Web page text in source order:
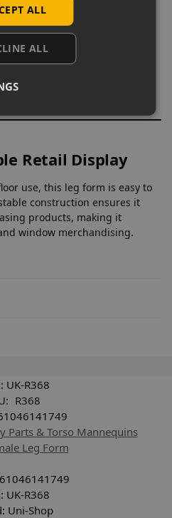
a natural and relatable
more true-to-life. This is
colour matching and fit are
Retail Display
use, this leg form is easy to
construction ensures it
products, making it
window merchandising.
UK-R368
R368
Parts & Torso Mannequins
Leg Form
UK-R368
Uni-Shop
ALL
ALL